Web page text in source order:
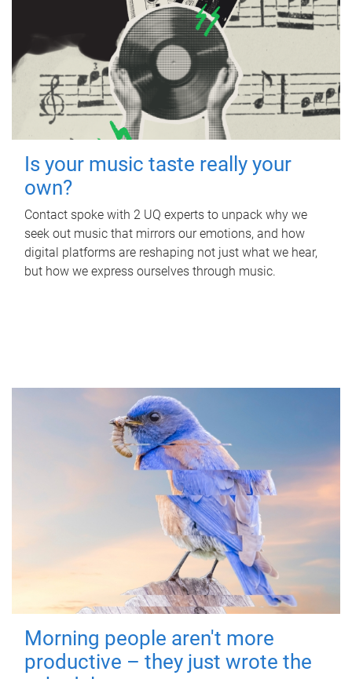
Is your music taste really your
own?
Contact spoke with 2 UQ experts to unpack why we
seek out music that mirrors our emotions, and how
digital platforms are reshaping not just what we hear,
but how we express ourselves through music.
Morning people aren't more
productive – they just wrote the